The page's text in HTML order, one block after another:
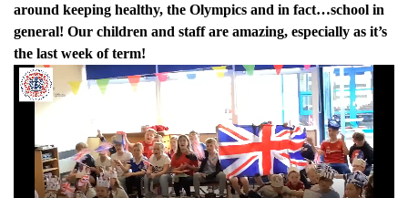
around keeping healthy, the Olympics and in fact…school in
general! Our children and staff are amazing, especially as it’s
the last week of term!